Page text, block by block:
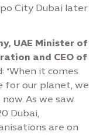
City Dubai later
UAE Minister of
and CEO of
“When it comes
for our planet, we
As we saw
Dubai,
are on